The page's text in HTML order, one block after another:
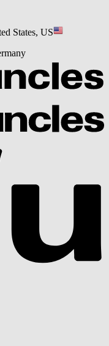
States, US